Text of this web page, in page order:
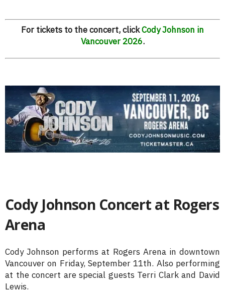
For tickets to the concert, clickCody Johnson in
Vancouver 2026.
Cody Johnson Concert at Rogers
Arena
Cody Johnson performs at Rogers Arena in downtown
Vancouver on Friday, September 11th. Also performing
at the concert are special guests Terri Clark and David
Lewis.